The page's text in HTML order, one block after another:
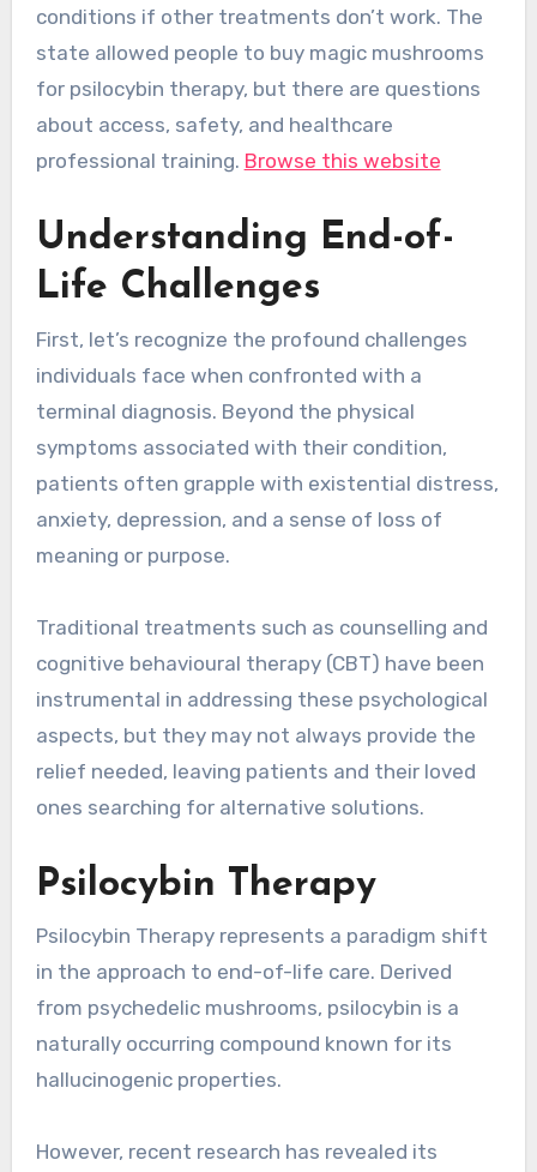
conditions if other treatments don’t work. The
state allowed people to buy magic mushrooms
for psilocybin therapy, but there are questions
about access, safety, and healthcare
professional training. Browse this website
Understanding End-of-
Life Challenges
First, let’s recognize the profound challenges
individuals face when confronted with a
terminal diagnosis. Beyond the physical
symptoms associated with their condition,
patients often grapple with existential distress,
anxiety, depression, and a sense of loss of
meaning or purpose.
Traditional treatments such as counselling and
cognitive behavioural therapy (CBT) have been
instrumental in addressing these psychological
aspects, but they may not always provide the
relief needed, leaving patients and their loved
ones searching for alternative solutions.
Psilocybin Therapy
Psilocybin Therapy represents a paradigm shift
in the approach to end-of-life care. Derived
from psychedelic mushrooms, psilocybin is a
naturally occurring compound known for its
hallucinogenic properties.
However, recent research has revealed its